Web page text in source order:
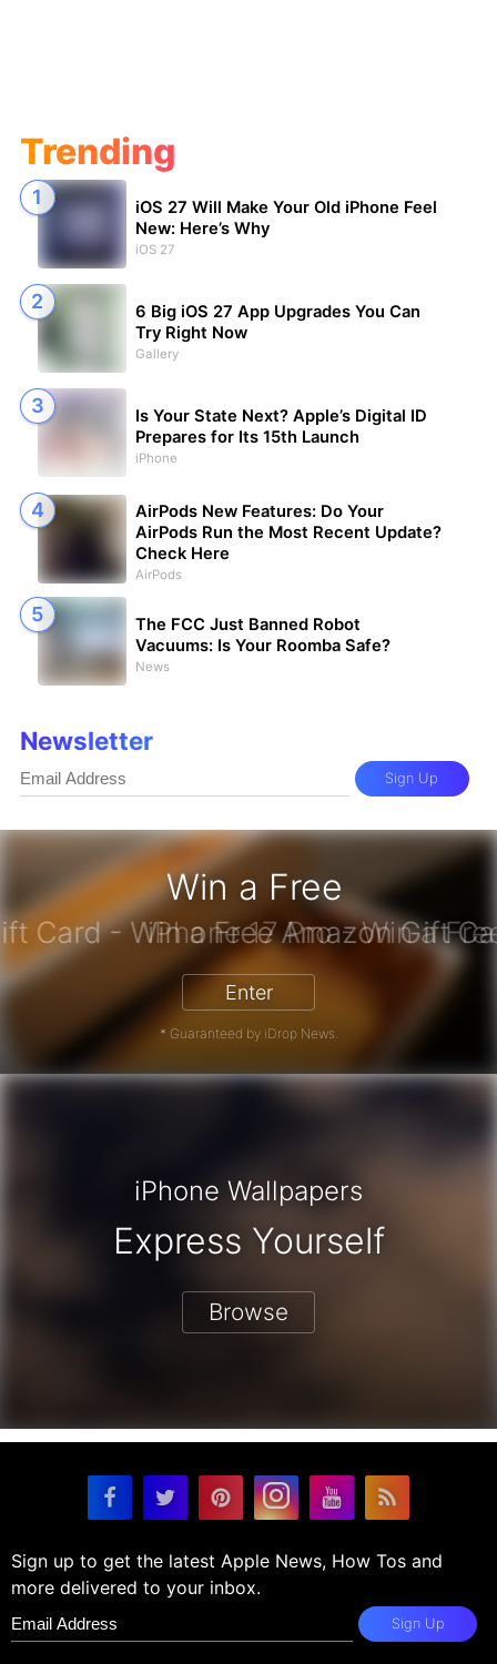
Win a Free
Gift Card - Win a Free
Enter
* Guaranteed by iDrop News.
Trending
iOS 27 Will Make Your Old iPhone Feel
New: Here’s Why
iOS 27
6 Big iOS 27 App Upgrades You Can
Try Right Now
Gallery
Is Your State Next? Apple’s Digital ID
Prepares for Its 15th Launch
iPhone
AirPods New Features: Do Your
AirPods Run the Most Recent Update?
Check Here
AirPods
The FCC Just Banned Robot
Vacuums: Is Your Roomba Safe?
News
Newsletter
Sign Up
iPhone Wallpapers
Express Yourself
Browse
Sign up to get the latest Apple News, How Tos and
more delivered to your inbox.
Sign Up